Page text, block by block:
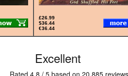
£26.99
$36.44
€36.44